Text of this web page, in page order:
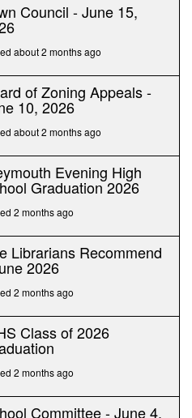
Council - June 15,
about 2 months ago
of Zoning Appeals -
10, 2026
about 2 months ago
Evening High
Graduation 2026
2 months ago
Librarians Recommend
2026
2 months ago
Class of 2026
2 months ago
Committee - June 4,